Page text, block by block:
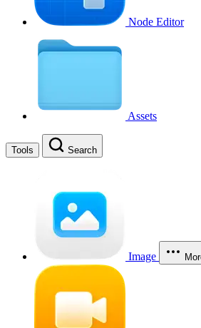
Node Editor
Assets
Tools Search
Image